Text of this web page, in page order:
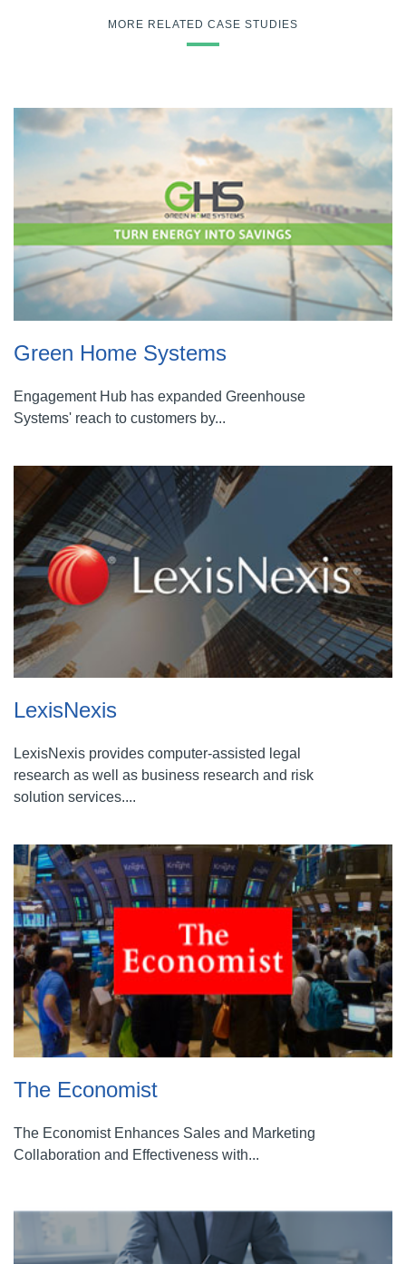
MORE RELATED CASE STUDIES
Green Home Systems
Engagement Hub has expanded Greenhouse
Systems' reach to customers by...
LexisNexis
LexisNexis provides computer-assisted legal
research as well as business research and risk
solution services....
The Economist
The Economist Enhances Sales and Marketing
Collaboration and Effectiveness with...